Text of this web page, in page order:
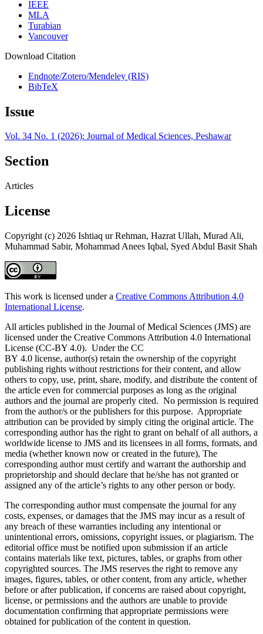
IEEE
MLA
Turabian
Vancouver
Download Citation
Endnote/Zotero/Mendeley (RIS)
BibTeX
Issue
Vol. 34 No. 1 (2026): Journal of Medical Sciences, Peshawar
Section
Articles
License
Copyright (c) 2026 Ishtiaq ur Rehman, Hazrat Ullah, Murad Ali,
Muhammad Sabir, Mohammad Anees Iqbal, Syed Abdul Basit Shah
This work is licensed under a Creative Commons Attribution 4.0
International License.
All articles published in the Journal of Medical Sciences (JMS) are
licensed under the Creative Commons Attribution 4.0 International
License (CC-BY 4.0). Under the CC
BY 4.0 license, author(s) retain the ownership of the copyright
publishing rights without restrictions for their content, and allow
others to copy, use, print, share, modify, and distribute the content of
the article even for commercial purposes as long as the original
authors and the journal are properly cited. No permission is required
from the author/s or the publishers for this purpose. Appropriate
attribution can be provided by simply citing the original article. The
corresponding author has the right to grant on behalf of all authors, a
worldwide license to JMS and its licensees in all forms, formats, and
media (whether known now or created in the future), The
corresponding author must certify and warrant the authorship and
proprietorship and should declare that he/she has not granted or
assigned any of the article’s rights to any other person or body.
The corresponding author must compensate the journal for any
costs, expenses, or damages that the JMS may incur as a result of
any breach of these warranties including any intentional or
unintentional errors, omissions, copyright issues, or plagiarism. The
editorial office must be notified upon submission if an article
contains materials like text, pictures, tables, or graphs from other
copyrighted sources. The JMS reserves the right to remove any
images, figures, tables, or other content, from any article, whether
before or after publication, if concerns are raised about copyright,
license, or permissions and the authors are unable to provide
documentation confirming that appropriate permissions were
obtained for publication of the content in question.